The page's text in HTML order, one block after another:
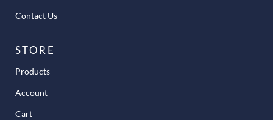
Contact Us
STORE
Products
Account
Cart